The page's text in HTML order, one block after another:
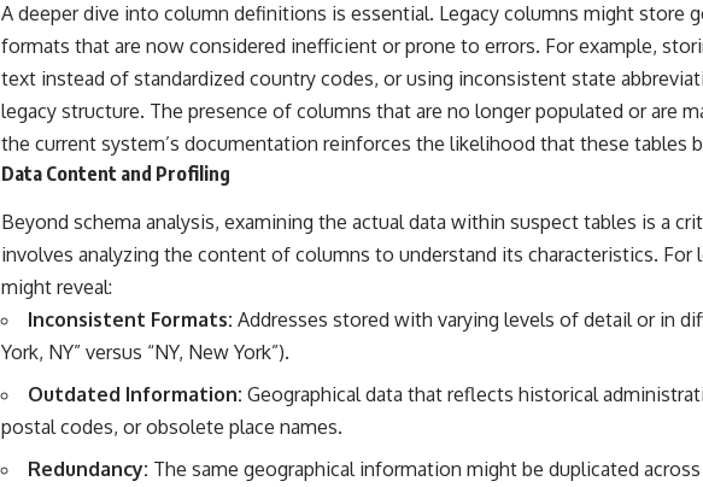
A deeper dive into column definitions is essential. Legacy columns might store
formats that are now considered inefficient or prone to errors. For example,
text instead of standardized country codes, or using inconsistent state
legacy structure. The presence of columns that are no longer populated or are
the current system’s documentation reinforces the likelihood that these tables
Data Content and Profiling
Beyond schema analysis, examining the actual data within suspect tables is a
involves analyzing the content of columns to understand its characteristics. For
might reveal:
Inconsistent Formats: Addresses stored with varying levels of detail or in
York, NY” versus “NY, New York”).
Outdated Information: Geographical data that reflects historical
postal codes, or obsolete place names.
Redundancy: The same geographical information might be duplicated